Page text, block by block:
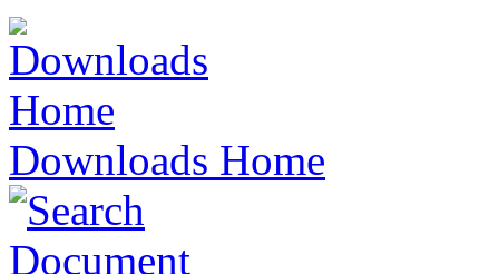
Downloads Home